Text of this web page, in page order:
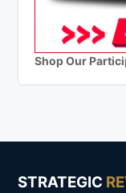
Shop Our
STRATEGIC